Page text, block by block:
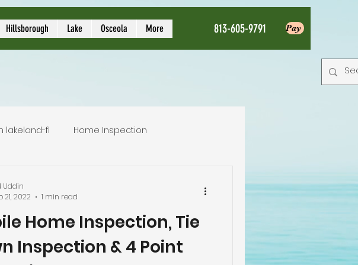
Hillsborough Lake Osceola More 813-605-9791 Pay
lakeland-fl Home Inspection
inspection service
Home Inspection, Tie
Inspection & 4 Point
Uddin
21, 2022
1 min read